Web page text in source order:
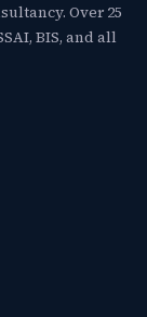
Over 25
BIS, and all